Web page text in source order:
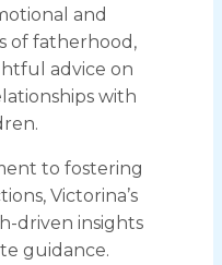
and
of fatherhood,
advice on
with
to fostering
Victorina’s
driven insights
guidance.